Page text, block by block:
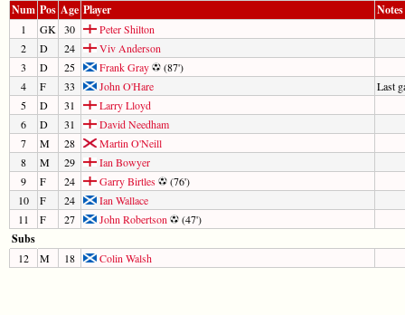
Num Pos Age Player Notes
1 GK 30
Peter Shilton
2
D 24
Viv Anderson
3
D 25 Frank Gray
(87')
4
F 33 John O'Hare
Last
5
D 31
Larry Lloyd
6
D 31
David Needham
7
M 28
Martin O'Neill
8
M 29
Ian Bowyer
9
F 24 Garry Birtles
(76')
10
F 24
Ian Wallace
11
F 27 John Robertson (47')
Subs
12 M 18 Colin Walsh